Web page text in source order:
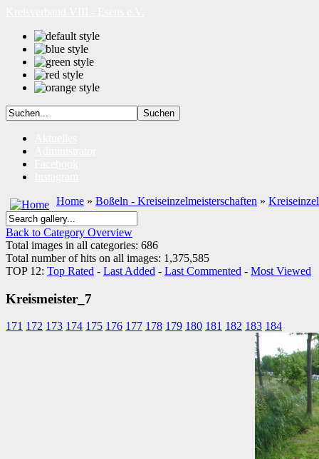
Home » Boßeln - Kreiseinzelmeisterschaften »
Back to Category Overview
Total images in all categories: 686
Total number of hits on all images: 1,375,585
TOP 12: Top Rated - Last Added - Last Commented - Most Viewed
Kreismeister_7
171 172 173 174 175 176 177 178 179 180 181 182 183 184